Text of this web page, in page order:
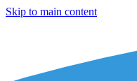
Skip to main content